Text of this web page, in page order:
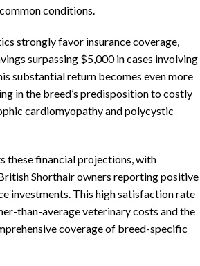
conditions.
strongly favor insurance coverage,
surpassing $5,000 in cases involving
substantial return becomes even more
in the breed’s predisposition to costly
cardiomyopathy and polycystic
these financial projections, with
Shorthair owners reporting positive
investments. This high satisfaction rate
than-average veterinary costs and the
coverage of breed-specific